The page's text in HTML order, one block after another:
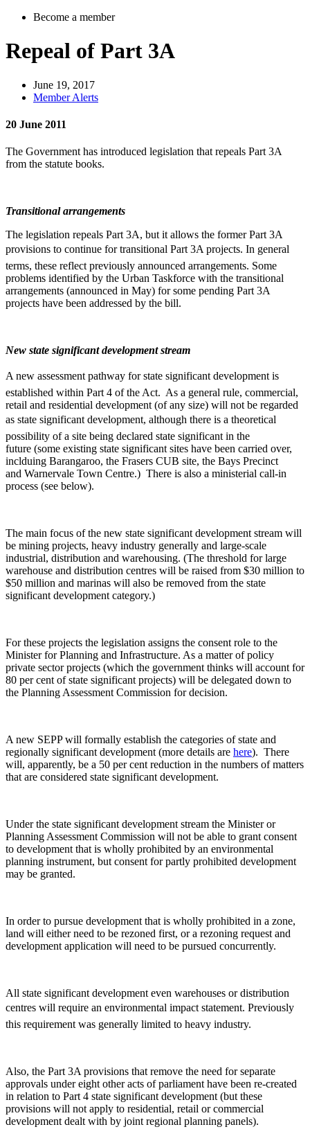
Become a member
Repeal of Part 3A
June 19, 2017
Member Alerts
20 June 2011
The Government has introduced legislation that repeals Part 3A
from the statute books.
Transitional arrangements
The legislation repeals Part 3A, but it allows the former Part 3A
provisions to continue for transitional Part 3A projects. In general
terms, these reflect previously announced arrangements. Some
problems identified by the Urban Taskforce with the transitional
arrangements (announced in May) for some pending Part 3A
projects have been addressed by the bill.
New state significant development stream
A new assessment pathway for state significant development is
established within Part 4 of the Act. As a general rule, commercial,
retail and residential development (of any size) will not be regarded
as state significant development, although there is a theoretical
possibility of a site being declared state significant in the
future (some existing state significant sites have been carried over,
inclduing Barangaroo, the Frasers CUB site, the Bays Precinct
and Warnervale Town Centre.) There is also a ministerial call-in
process (see below).
The main focus of the new state significant development stream will
be mining projects, heavy industry generally and large-scale
industrial, distribution and warehousing. (The threshold for large
warehouse and distribution centres will be raised from $30 million to
$50 million and marinas will also be removed from the state
significant development category.)
For these projects the legislation assigns the consent role to the
Minister for Planning and Infrastructure. As a matter of policy
private sector projects (which the government thinks will account for
80 per cent of state significant projects) will be delegated down to
the Planning Assessment Commission for decision.
A new SEPP will formally establish the categories of state and
regionally significant development (more details are here). There
will, apparently, be a 50 per cent reduction in the numbers of matters
that are considered state significant development.
Under the state significant development stream the Minister or
Planning Assessment Commission will not be able to grant consent
to development that is wholly prohibited by an environmental
planning instrument, but consent for partly prohibited development
may be granted.
In order to pursue development that is wholly prohibited in a zone,
land will either need to be rezoned first, or a rezoning request and
development application will need to be pursued concurrently.
All state significant development even warehouses or distribution
centres will require an environmental impact statement. Previously
this requirement was generally limited to heavy industry.
Also, the Part 3A provisions that remove the need for separate
approvals under eight other acts of parliament have been re-created
in relation to Part 4 state significant development (but these
provisions will not apply to residential, retail or commercial
development dealt with by joint regional planning panels).